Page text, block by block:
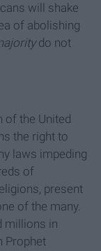
will shake
of abolishing
do not
of the United
the right to
laws impeding
of
present
of the many.
millions in
Prophet